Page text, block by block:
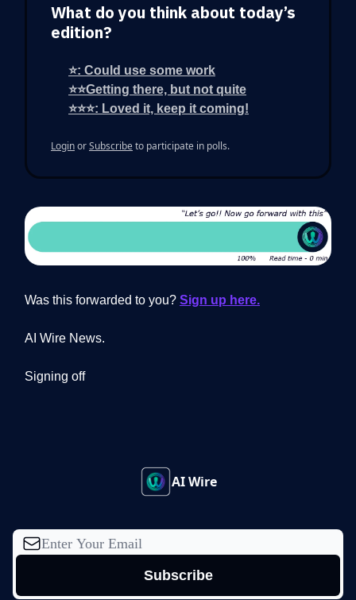
What do you think about today’s
edition?
⭐: Could use some work
⭐⭐Getting there, but not quite
⭐⭐⭐: Loved it, keep it coming!
LoginorSubscribeto participate in polls.
Was this forwarded to you? Sign up here.
AI Wire News.
Signing off
AI Wire